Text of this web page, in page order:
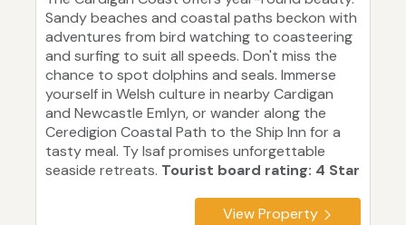
Sandy beaches and coastal paths beckon with
adventures from bird watching to coasteering
and surfing to suit all speeds. Don't miss the
chance to spot dolphins and seals. Immerse
yourself in Welsh culture in nearby Cardigan
and Newcastle Emlyn, or wander along the
Ceredigion Coastal Path to the Ship Inn for a
tasty meal. Ty Isaf promises unforgettable
seaside retreats. Tourist board rating: 4 Star
View Property